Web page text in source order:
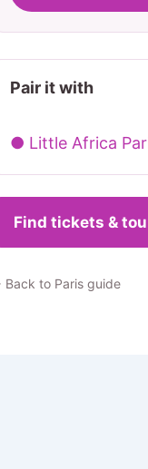
Pair it with
● Little Africa
Find tickets &
to Paris guide